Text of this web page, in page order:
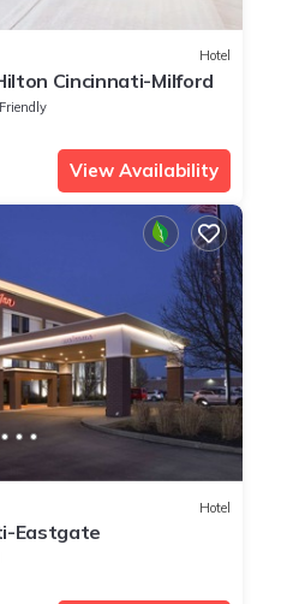
Hotel
Cincinnati-Milford
View Availability
Hotel
Eastgate